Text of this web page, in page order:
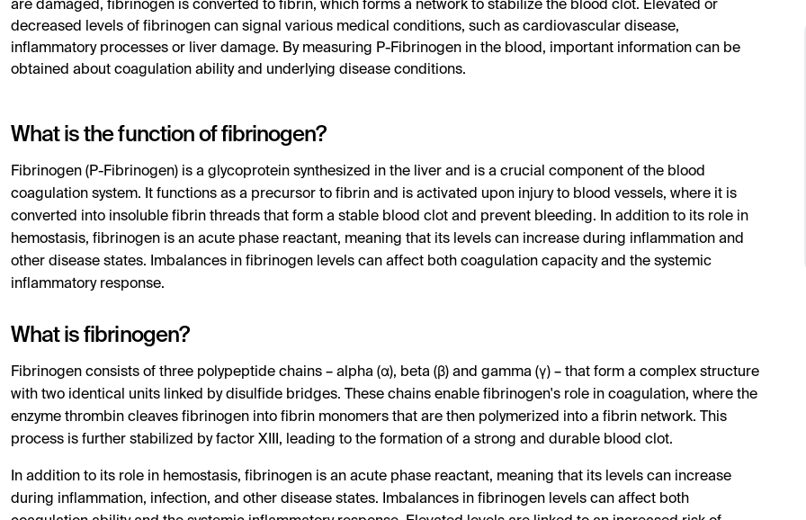
are damaged, fibrinogen is converted to fibrin, which forms a network to stabilize the blood clot. Elevated or
decreased levels of fibrinogen can signal various medical conditions, such as cardiovascular disease,
inflammatory processes or liver damage. By measuring P-Fibrinogen in the blood, important information can be
obtained about coagulation ability and underlying disease conditions.
What is the function of fibrinogen?
Fibrinogen (P-Fibrinogen) is a glycoprotein synthesized in the liver and is a crucial component of the blood
coagulation system. It functions as a precursor to fibrin and is activated upon injury to blood vessels, where it is
converted into insoluble fibrin threads that form a stable blood clot and prevent bleeding. In addition to its role in
hemostasis, fibrinogen is an acute phase reactant, meaning that its levels can increase during inflammation and
other disease states. Imbalances in fibrinogen levels can affect both coagulation capacity and the systemic
inflammatory response.
What is fibrinogen?
Fibrinogen consists of three polypeptide chains – alpha (α), beta (β) and gamma (γ) – that form a complex structure
with two identical units linked by disulfide bridges. These chains enable fibrinogen's role in coagulation, where the
enzyme thrombin cleaves fibrinogen into fibrin monomers that are then polymerized into a fibrin network. This
process is further stabilized by factor XIII, leading to the formation of a strong and durable blood clot.
In addition to its role in hemostasis, fibrinogen is an acute phase reactant, meaning that its levels can increase
during inflammation, infection, and other disease states. Imbalances in fibrinogen levels can affect both